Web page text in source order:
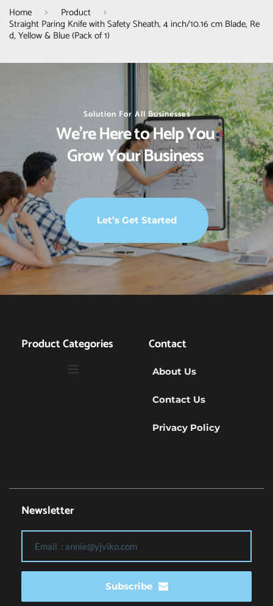
Home Product
Straight Paring Knife with Safety Sheath, 4 inch/10.16 cm Blade, Re
d, Yellow & Blue (Pack of 1)
Solution For All Businesses
We’re Here to Help You
Grow Your Business
Let’s Get Started
Product Categories Contact
About Us
Contact Us
Privacy Policy
Newsletter
Subscribe